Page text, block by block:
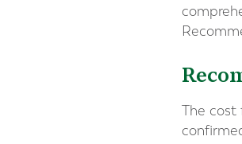
The cost